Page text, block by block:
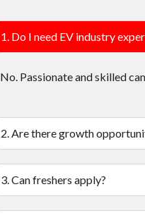
1. Do I need EV industry
No. Passionate and skilled
2. Are there growth
3. Can freshers apply?